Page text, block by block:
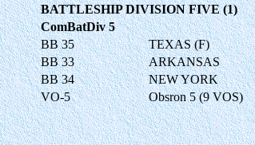
BATTLESHIP DIVISION FIVE (1)
ComBatDiv 5
BB 35
TEXAS (F)
BB 33
ARKANSAS
BB 34
NEW YORK
VO-5
Obsron 5 (9 VOS)